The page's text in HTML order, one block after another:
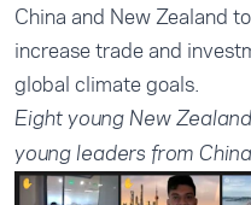
China and New Zealand
increase trade and
global climate goals.
Eight young New
young leaders from China